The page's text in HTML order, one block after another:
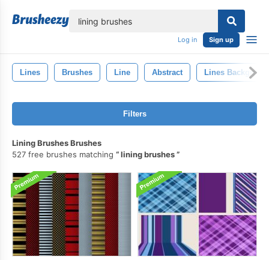
Log in Sign up
Lines Brushes Line Abstract Lines
Filters
Lining Brushes Brushes
527 free brushes matching
lining brushes